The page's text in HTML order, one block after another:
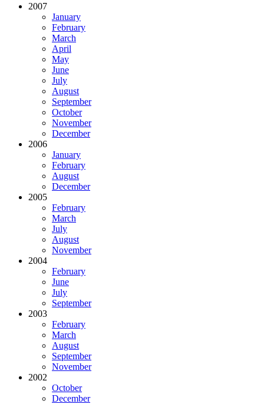
2007
January
February
March
April
May
June
July
August
September
October
November
December
2006
January
February
August
December
2005
February
March
July
August
November
2004
February
June
July
September
2003
February
March
August
September
November
2002
October
December